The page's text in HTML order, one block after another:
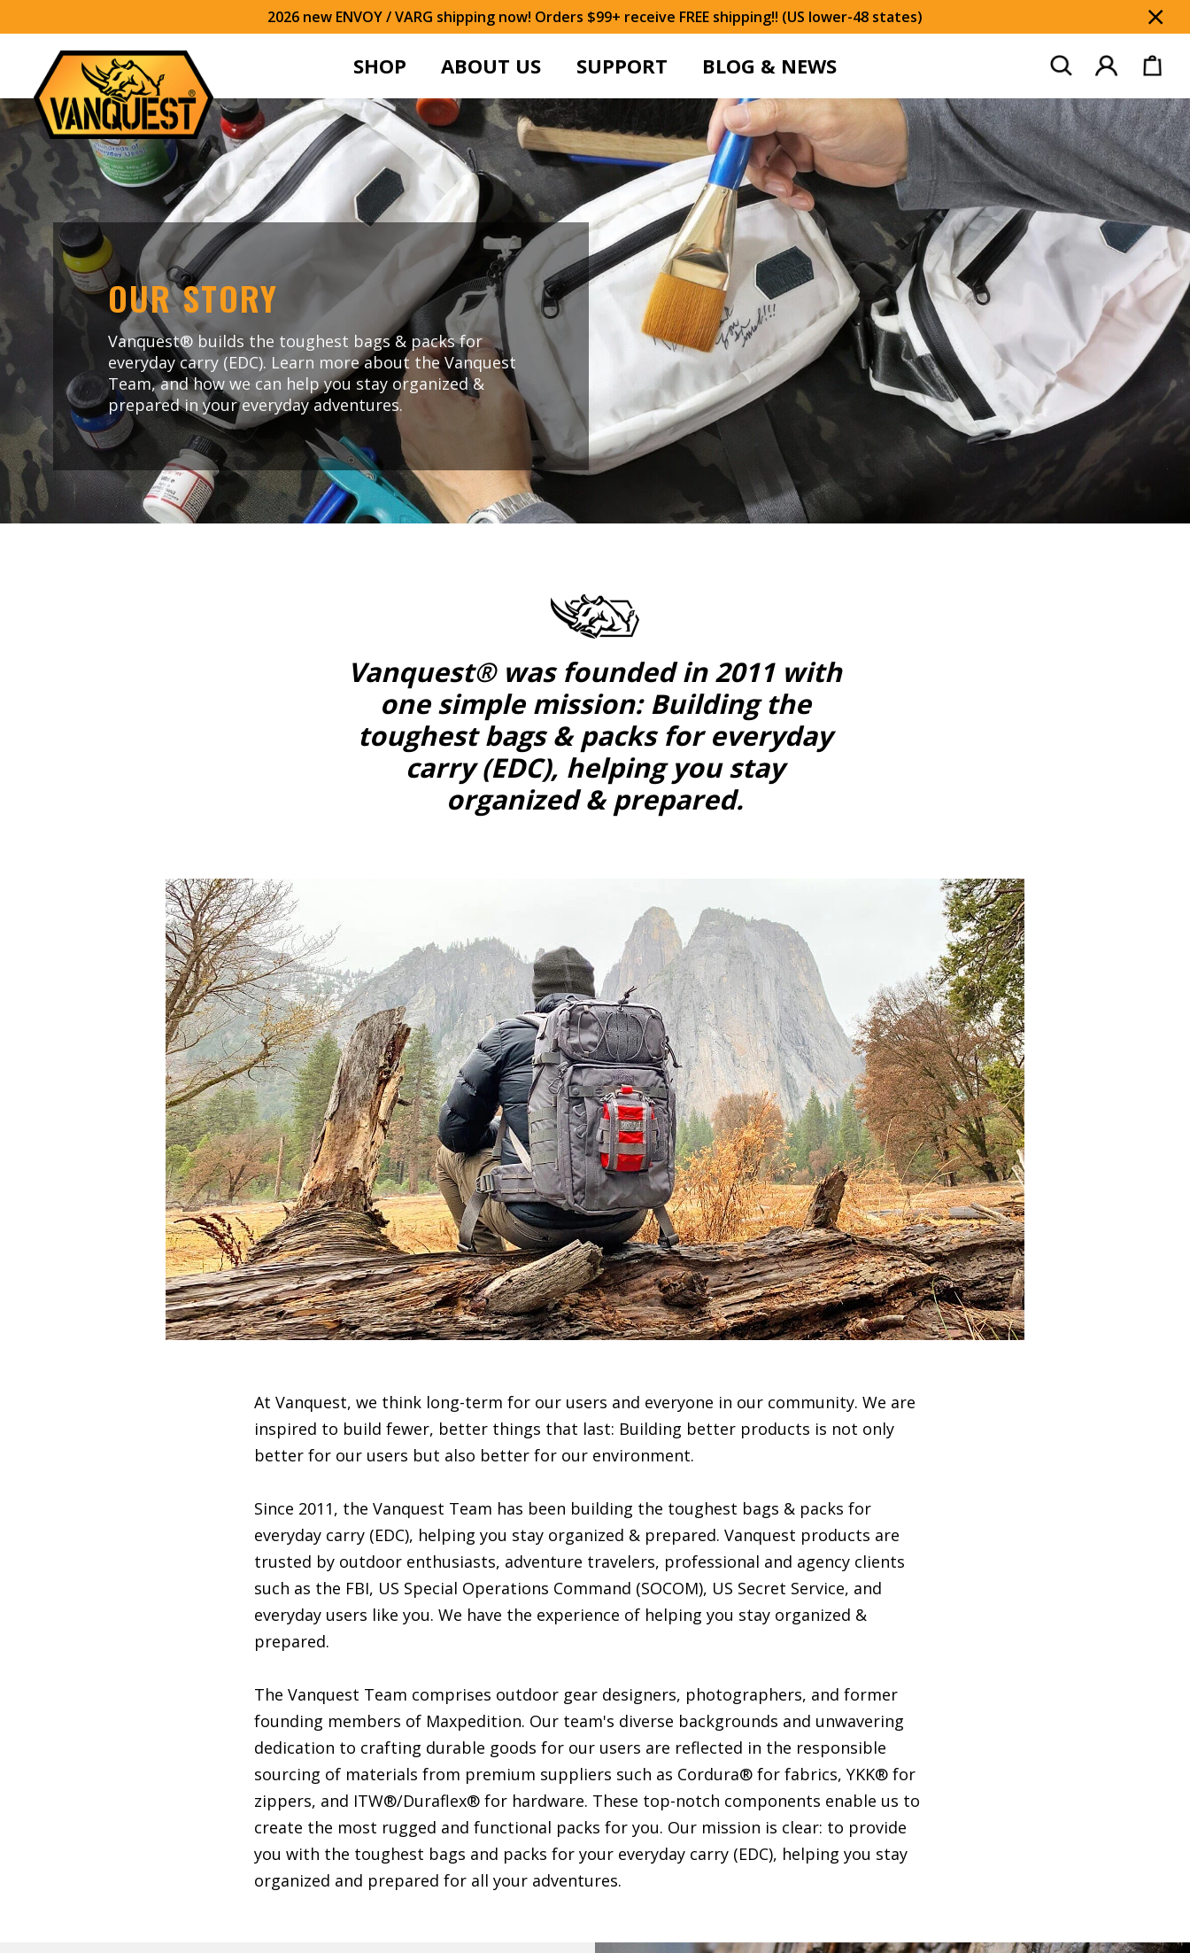
2026 new ENVOY / VARG shipping now! Orders $99+ receive FREE shipping!! (US lower-48 states)
SHOP ABOUT US SUPPORT BLOG & NEWS
OUR STORY
Vanquest® builds the toughest bags & packs for
everyday carry (EDC). Learn more about the Vanquest
Team, and how we can help you stay organized &
prepared in your everyday adventures.
Vanquest® was founded in 2011 with
one simple mission: Building the
toughest bags & packs for everyday
carry (EDC), helping you stay
organized & prepared.
At Vanquest, we think long-term for our users and everyone in our community. We are
inspired to build fewer, better things that last: Building better products is not only
better for our users but also better for our environment.
Since 2011, the Vanquest Team has been building the toughest bags & packs for
everyday carry (EDC), helping you stay organized & prepared. Vanquest products are
trusted by outdoor enthusiasts, adventure travelers, professional and agency clients
such as the FBI, US Special Operations Command (SOCOM), US Secret Service, and
everyday users like you. We have the experience of helping you stay organized &
prepared.
The Vanquest Team comprises outdoor gear designers, photographers, and former
founding members of Maxpedition. Our team's diverse backgrounds and unwavering
dedication to crafting durable goods for our users are reflected in the responsible
sourcing of materials from premium suppliers such as Cordura® for fabrics, YKK® for
zippers, and ITW®/Duraflex® for hardware. These top-notch components enable us to
create the most rugged and functional packs for you. Our mission is clear: to provide
you with the toughest bags and packs for your everyday carry (EDC), helping you stay
organized and prepared for all your adventures.